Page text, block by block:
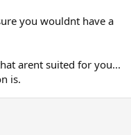
you wouldnt have a
arent suited for you...
is.